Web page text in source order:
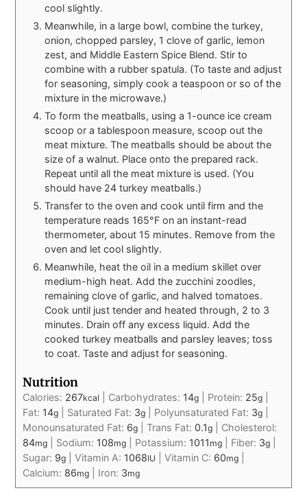
cool slightly.
Meanwhile, in a large bowl, combine the turkey,
onion, chopped parsley, 1 clove of garlic, lemon
zest, and Middle Eastern Spice Blend. Stir to
combine with a rubber spatula. (To taste and adjust
for seasoning, simply cook a teaspoon or so of the
mixture in the microwave.)
To form the meatballs, using a 1-ounce ice cream
scoop or a tablespoon measure, scoop out the
meat mixture. The meatballs should be about the
size of a walnut. Place onto the prepared rack.
Repeat until all the meat mixture is used. (You
should have 24 turkey meatballs.)
Transfer to the oven and cook until firm and the
temperature reads 165°F on an instant-read
thermometer, about 15 minutes. Remove from the
oven and let cool slightly.
Meanwhile, heat the oil in a medium skillet over
medium-high heat. Add the zucchini zoodles,
remaining clove of garlic, and halved tomatoes.
Cook until just tender and heated through, 2 to 3
minutes. Drain off any excess liquid. Add the
cooked turkey meatballs and parsley leaves; toss
to coat. Taste and adjust for seasoning.
Nutrition
Calories: 267kcal Carbohydrates: 14g Protein: 25g
Fat: 14g Saturated Fat: 3g Polyunsaturated Fat: 3g
Monounsaturated Fat: 6g |Trans Fat:0.1g
Cholesterol:
84mg Sodium: 108mg Potassium: 1011 mg Fiber: 3g
Sugar: 9g |Vitamin A: 1068IU |Vitamin C: 60mg
Calcium: 86mg Iron: 3mg